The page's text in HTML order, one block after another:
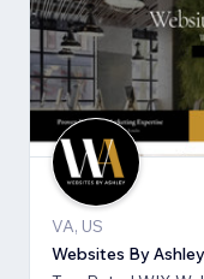
VA, US
Websites By Ashley